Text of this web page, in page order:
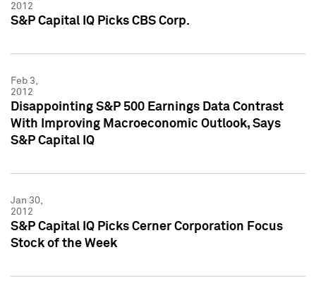
2012
S&P Capital IQ Picks CBS Corp.
Feb 3,
2012
Disappointing S&P 500 Earnings Data Contrast
With Improving Macroeconomic Outlook, Says
S&P Capital IQ
Jan 30,
2012
S&P Capital IQ Picks Cerner Corporation Focus
Stock of the Week